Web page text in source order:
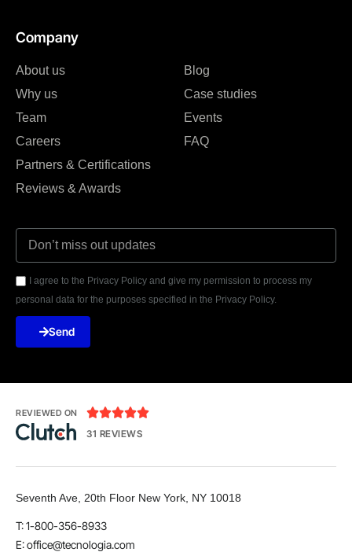
Company
About us
Why us
Team
Careers
Partners & Certifications
Reviews & Awards
Blog
Case studies
Events
FAQ
I agree to the Privacy Policy and give my permission to process my
personal data for the purposes specified in the Privacy Policy.
Send
REVIEWED ON 
31 REVIEWS
Seventh Ave, 20th Floor New York, NY 10018
T: 1-800-356-8933
E: office@tecnologia.com